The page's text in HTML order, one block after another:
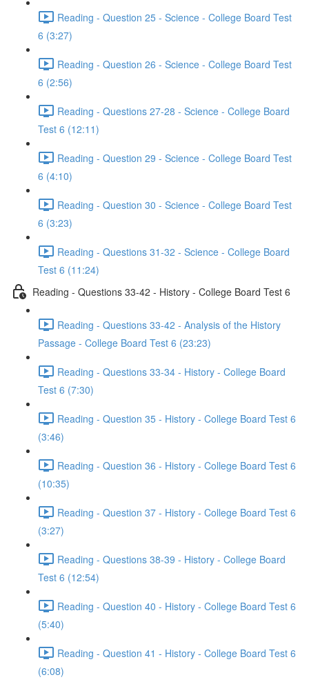
Reading - Question 25 - Science - College Board Test
6 (3:27)
Reading - Question 26 - Science - College Board Test
6 (2:56)
Reading - Questions 27-28 - Science - College Board
Test 6 (12:11)
Reading - Question 29 - Science - College Board Test
6 (4:10)
Reading - Question 30 - Science - College Board Test
6 (3:23)
Reading - Questions 31-32 - Science - College Board
Test 6 (11:24)
Reading - Questions 33-42 - History - College Board Test 6
Reading - Questions 33-42 - Analysis of the History
Passage - College Board Test 6 (23:23)
Reading - Questions 33-34 - History - College Board
Test 6 (7:30)
Reading - Question 35 - History - College Board Test 6
(3:46)
Reading - Question 36 - History - College Board Test 6
(10:35)
Reading - Question 37 - History - College Board Test 6
(3:27)
Reading - Questions 38-39 - History - College Board
Test 6 (12:54)
Reading - Question 40 - History - College Board Test 6
(5:40)
Reading - Question 41 - History - College Board Test 6
(6:08)